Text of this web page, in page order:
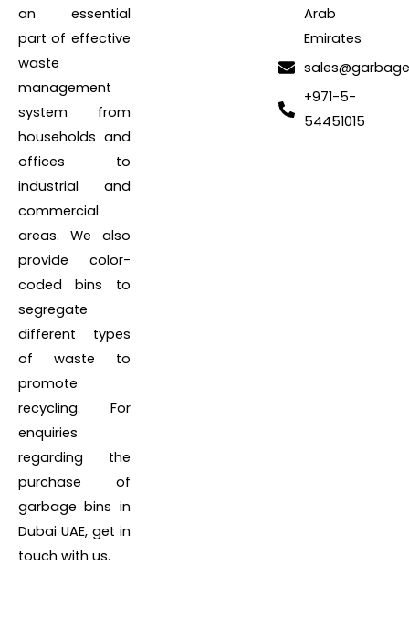
an essential
part of effective
waste
management
system from
households and
offices to
industrial and
commercial
areas. We also
provide color-
coded bins to
segregate
different types
of waste to
promote
recycling. For
enquiries
regarding the
purchase of
garbage bins in
Dubai UAE, get in
touch with us.
Arab
Emirates
+971-5-
54451015